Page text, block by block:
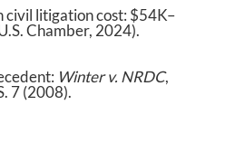
civil litigation cost: $54K–
Chamber, 2024).
Winter v. NRDC,
7 (2008).